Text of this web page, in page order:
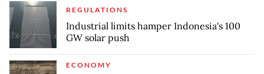
REGULATIONS
Industrial limits hamper Indonesia's 100
GW solar push
ECONOMY